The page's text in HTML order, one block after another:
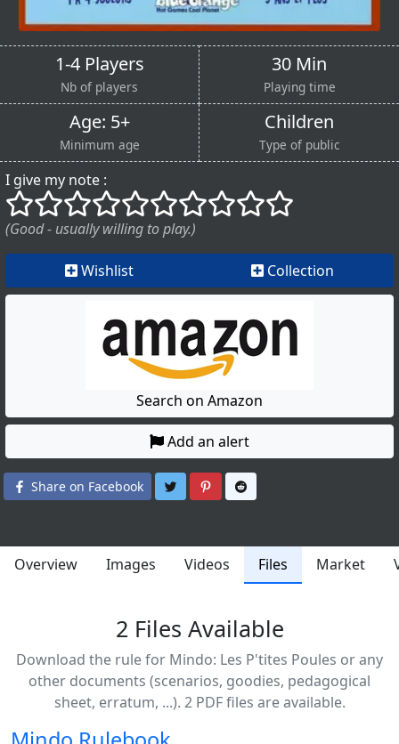
1-4 Players
Nb of players
30 Min
Playing time
Age: 5+
Minimum age
Children
Type of public
I give my note :
()
() () () () () () () ()
()
(Good - usually willing to play.)
Wishlist Collection
Search on Amazon
Add an alert
Share on Facebook Share on Twitter
Share on Pinterest
Overview Images Videos Files Market
2 Files Available
Download the rule for Mindo: Les P'tites Poules or any
other documents (scenarios, goodies, pedagogical
sheet, erratum, ...). 2 PDF files are available.